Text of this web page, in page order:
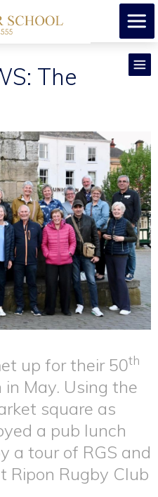
The
up for their 50th
May. Using the
square as
a pub lunch
a tour of RGS and
Ripon Rugby Club